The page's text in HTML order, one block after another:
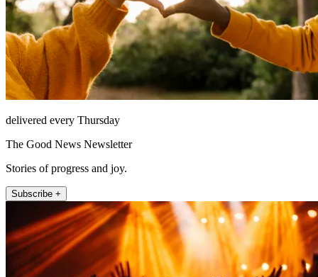
delivered every Thursday
The Good News Newsletter
Stories of progress and joy.
Subscribe +